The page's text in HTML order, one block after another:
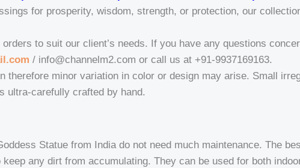
for prosperity, wisdom, strength, or protection, our
to suit our client’s needs. If you have any questions
/ info@channelm2.com or call us at +91-9937169163.
therefore minor variation in color or design may arise. Small
ultra-carefully crafted by hand.
Statue from India do not need much maintenance. The
any dirt from accumulating. They can be used for both